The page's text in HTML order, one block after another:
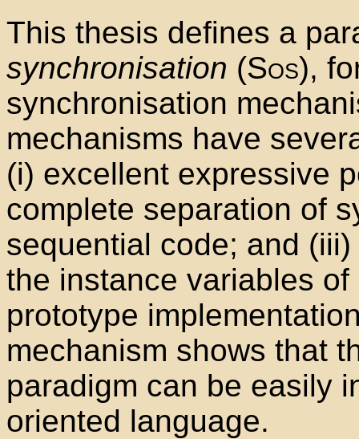
This thesis defines a
synchronisation (Sos),
synchronisation
mechanisms have
(i) excellent expressive
complete separation of
sequential code; and
the instance variables
prototype
mechanism shows that
paradigm can be easily
oriented language.